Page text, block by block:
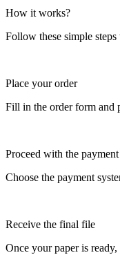
How it works?
Follow these simple
Place your order
Fill in the order form and
Proceed with the payment
Choose the payment
Receive the final file
Once your paper is